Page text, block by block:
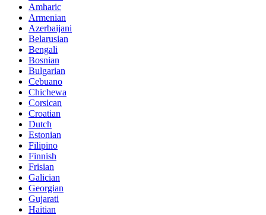
Amharic
Armenian
Azerbaijani
Belarusian
Bengali
Bosnian
Bulgarian
Cebuano
Chichewa
Corsican
Croatian
Dutch
Estonian
Filipino
Finnish
Frisian
Galician
Georgian
Gujarati
Haitian